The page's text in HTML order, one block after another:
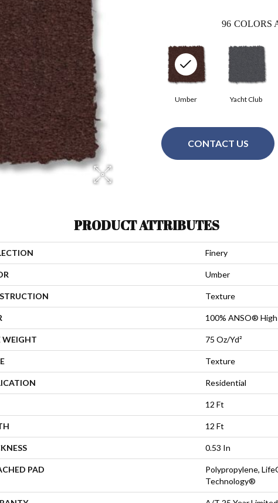
96 COLORS
Yacht Club
Umber
CONTACT US
PRODUCT ATTRIBUTES
Finery
Umber
Texture
100% ANSO®
WEIGHT 75 Oz/yd²
Texture
Residential
12 Ft
12 Ft
0.53 In
PAD
Polypropylene,
Technology®